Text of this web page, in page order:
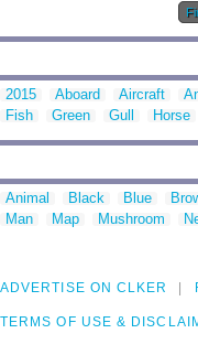
2015 Aboard Aircraft
Fish
Green Gull Horse
Animal Black Blue
Man
Map Mushroom
ADVERTISE ON CLKER
TERMS OF USE &